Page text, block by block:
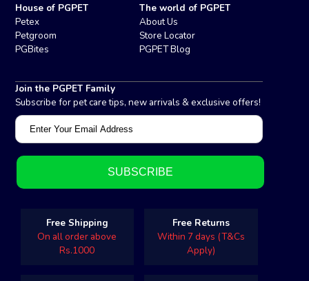
House of PGPET
Petex
Petgroom
PGBites
The world of PGPET
About Us
Store Locator
PGPET Blog
Join the PGPET Family
Subscribe for pet care tips, new arrivals & exclusive offers!
Free Shipping
On all order above
Rs.1000
Free Returns
Within 7 days (T&Cs
Apply)